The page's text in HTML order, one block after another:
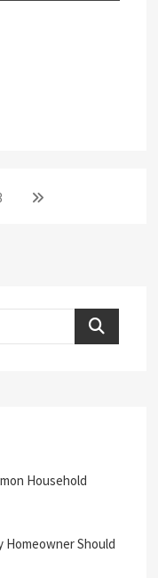
Next
Search
Household
Homeowner Should